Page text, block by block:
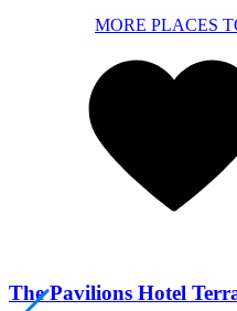
MORE PLACES
The Pavilions Hotel